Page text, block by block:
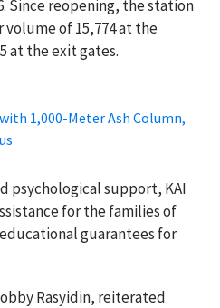
Since reopening, the station
volume of 15,774 at the
at the exit gates.
1,000-Meter Ash Column,
psychological support, KAI
for the families of
guarantees for
Rasyidin, reiterated